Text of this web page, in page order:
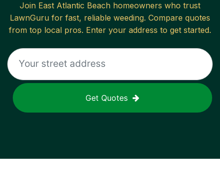
Join East Atlantic Beach homeowners who trust
LawnGuru for fast, reliable weeding. Compare quotes
from top local pros. Enter your address to get started.
Get Quotes